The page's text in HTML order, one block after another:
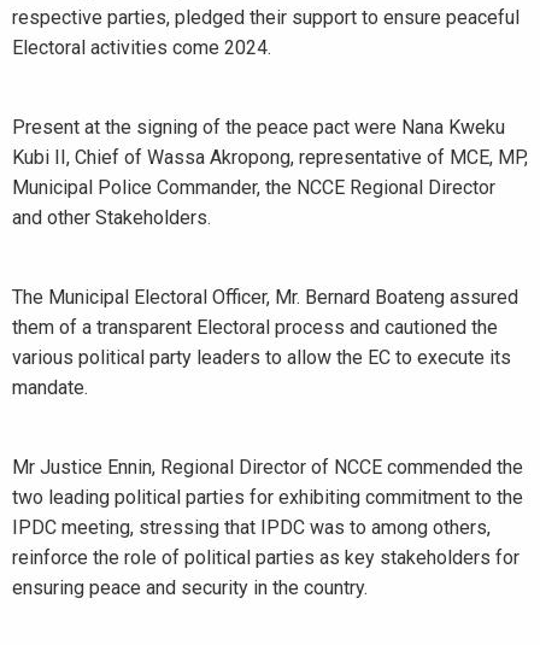
respective parties, pledged their support to ensure peaceful
Electoral activities come 2024.
Present at the signing of the peace pact were Nana Kweku
Kubi II, Chief of Wassa Akropong, representative of MCE, MP,
Municipal Police Commander, the NCCE Regional Director
and other Stakeholders.
The Municipal Electoral Officer, Mr. Bernard Boateng assured
them of a transparent Electoral process and cautioned the
various political party leaders to allow the EC to execute its
mandate.
Mr Justice Ennin, Regional Director of NCCE commended the
two leading political parties for exhibiting commitment to the
IPDC meeting, stressing that IPDC was to among others,
reinforce the role of political parties as key stakeholders for
ensuring peace and security in the country.